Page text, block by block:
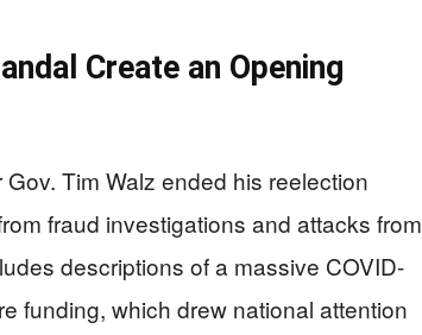
Create an Opening
Tim Walz ended his reelection
fraud investigations and attacks from
descriptions of a massive COVID-
funding, which drew national attention